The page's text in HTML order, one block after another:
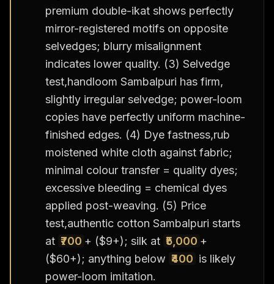
premium double-ikat shows perfectly
mirror-registered motifs on opposite
selvedges; blurry misalignment
indicates lower quality. (3) Selvedge
test,handloom Sambalpuri has firm,
slightly irregular selvedge; power-loom
copies have perfectly uniform machine-
finished edges. (4) Dye fastness,rub
moistened white cloth against fabric;
minimal colour transfer = quality dyes;
excessive bleeding = chemical dyes
applied post-weaving. (5) Price
test,authentic cotton Sambalpuri starts
at ₹700 + ($9+); silk at ₹5,000 +
($60+); anything below ₹400 is likely
power-loom imitation.